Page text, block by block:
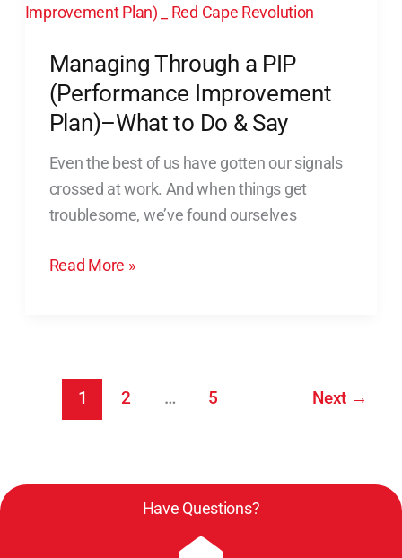
Managing Through a PIP
(Performance Improvement
Plan)–What to Do & Say
Even the best of us have gotten our signals
crossed at work. And when things get
troublesome, we’ve found ourselves
Through
PIP
(Performance
Improvement
Plan)–
What
to
Do
Say
Read More »
1 2 … 5 Next →
Have Questions?